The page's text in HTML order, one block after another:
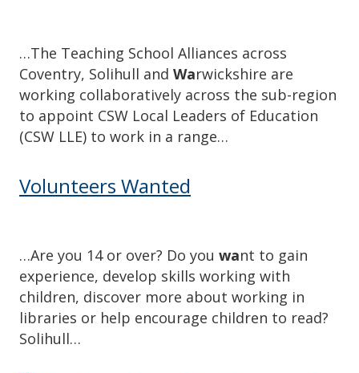
…The Teaching School Alliances across
Coventry, Solihull and Warwickshire are
working collaboratively across the sub-region
to appoint CSW Local Leaders of Education
(CSW LLE) to work in a range…
Volunteers Wanted
…Are you 14 or over? Do you want to gain
experience, develop skills working with
children, discover more about working in
libraries or help encourage children to read?
Solihull…